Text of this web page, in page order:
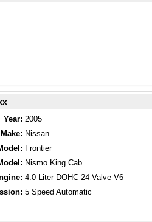
Year: 2005
Make: Nissan
Frontier
Nismo King Cab
4.0 Liter DOHC 24-Valve V6
5 Speed Automatic